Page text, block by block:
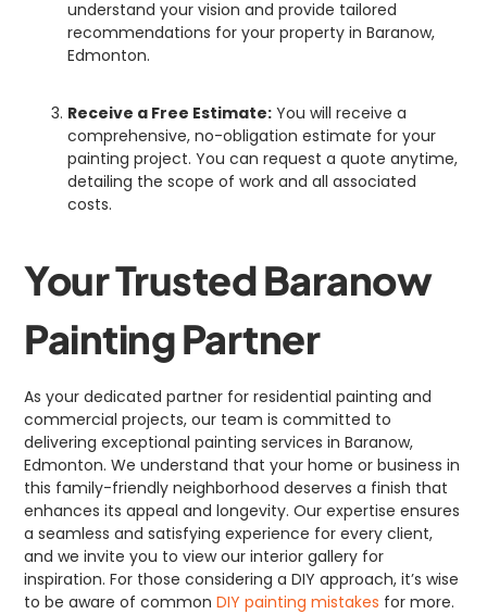
understand your vision and provide tailored
recommendations for your property in Baranow,
Edmonton.
Receive a Free Estimate: You will receive a
comprehensive, no-obligation estimate for your
painting project. You can request a quote anytime,
detailing the scope of work and all associated
costs.
Your Trusted Baranow
Painting Partner
As your dedicated partner for residential painting and
commercial projects, our team is committed to
delivering exceptional painting services in Baranow,
Edmonton. We understand that your home or business in
this family-friendly neighborhood deserves a finish that
enhances its appeal and longevity. Our expertise ensures
a seamless and satisfying experience for every client,
and we invite you to view our interior gallery for
inspiration. For those considering a DIY approach, it’s wise
to be aware of commonDIY painting mistakes for more.